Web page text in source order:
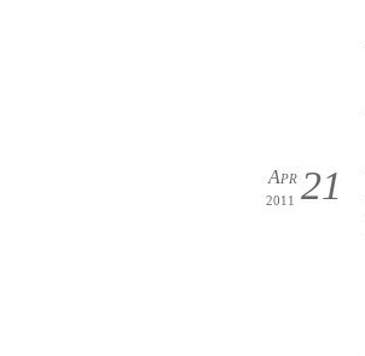
21
Apr
2011